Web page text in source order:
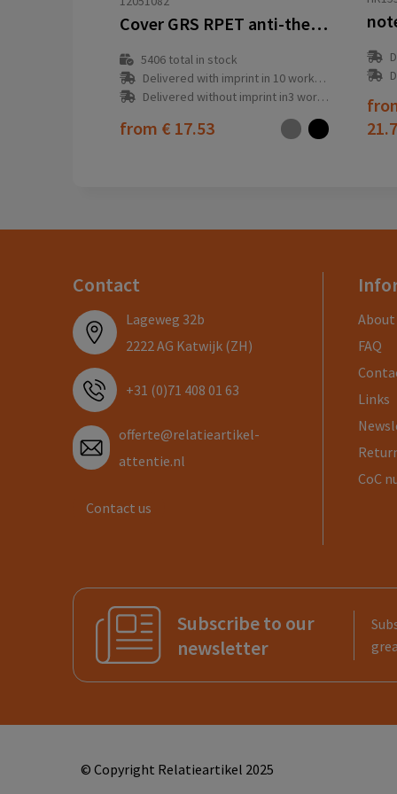
Cover GRS RPET anti-theft backpack 18L
5406total in stock
Delivered with imprint in 10 workday(s)
Delivered without imprint in3 workday(s)
from € 17.53
Contact
Lageweg 32b
2222 AG Katwijk (ZH)
+31 (0)71 408 01 63
offerte@relatieartikel-
attentie.nl
Contact us
About
FAQ
Links
CoC
Subscribe to our
newsletter
© Copyright Relatieartikel 2025